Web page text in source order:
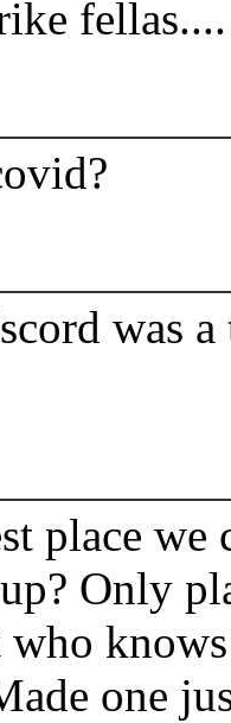
fellas....
was
place
Only
one